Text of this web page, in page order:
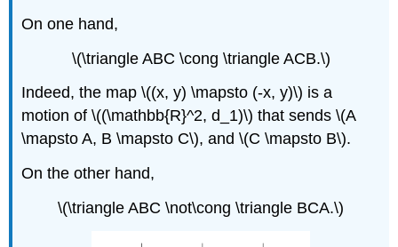
On one hand,
\(\triangle ABC \cong \triangle ACB.\)
Indeed, the map \((x, y) \mapsto (-x, y)\) is a
motion of \((\mathbb{R}^2, d_1)\) that sends \(A
\mapsto A, B \mapsto C\), and \(C \mapsto B\).
On the other hand,
\(\triangle ABC \not\cong \triangle BCA.\)